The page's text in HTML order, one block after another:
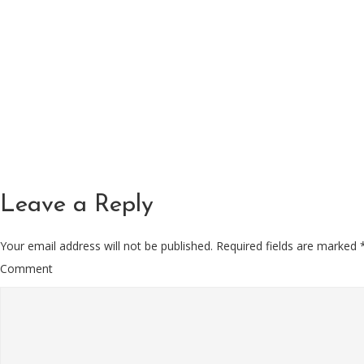
Leave a Reply
Your email address will not be published. Required fields are marked
Comment